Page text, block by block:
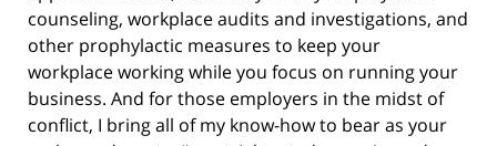
counseling, workplace audits and investigations, and
other prophylactic measures to keep your
workplace working while you focus on running your
business. And for those employers in the midst of
conflict, I bring all of my know-how to bear as your